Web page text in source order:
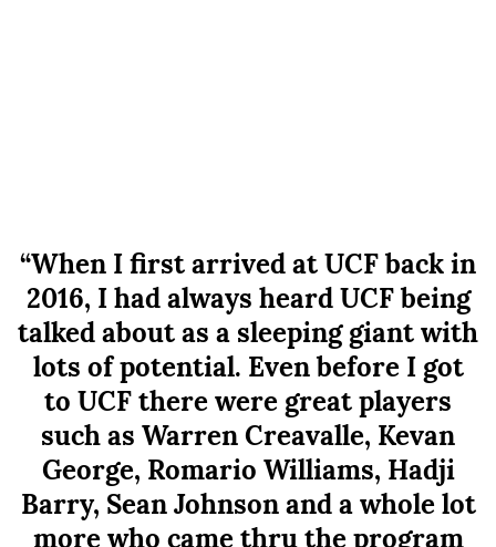
“When I first arrived at UCF back in
2016, I had always heard UCF being
talked about as a sleeping giant with
lots of potential. Even before I got
to UCF there were great players
such as Warren Creavalle, Kevan
George, Romario Williams, Hadji
Barry, Sean Johnson and a whole lot
more who came thru the program